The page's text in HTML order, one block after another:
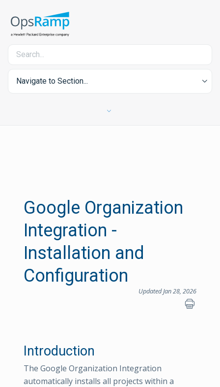
Navigate to Section...
Google Organization
Integration -
Installation and
Configuration
Updated Jan 28, 2026
Introduction
The Google Organization Integration
automatically installs all projects within a